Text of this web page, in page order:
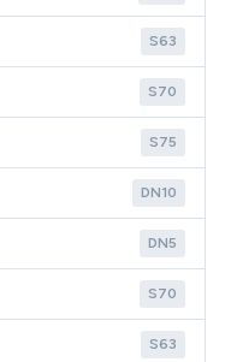
S63
S70
S75
DN10
DN5
S70
S63